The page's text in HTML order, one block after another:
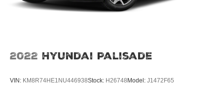
2022 Hyundai Palisade
VIN: KM8R74HE1NU446938Stock: H26748Model: J1472F65